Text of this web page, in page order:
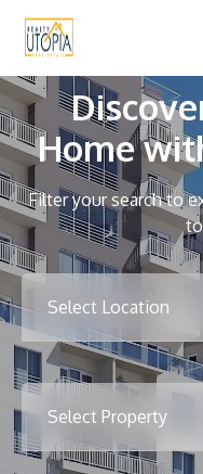
Home
Filter your search to